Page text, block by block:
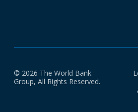
© 2026 The World Bank
Group, All Rights Reserved.